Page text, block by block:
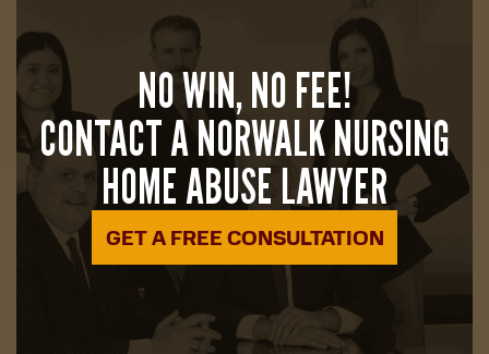
NO WIN, NO FEE!
CONTACT A NORWALK NURSING
HOME ABUSE LAWYER
GET A FREE CONSULTATION